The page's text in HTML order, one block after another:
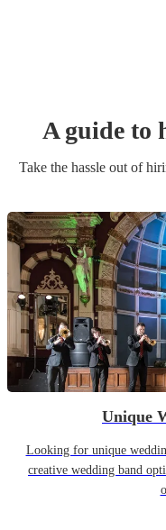
A guide to
Take the hassle out of
Unique
Looking for unique
creative wedding band